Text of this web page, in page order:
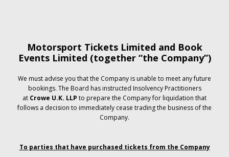
Motorsport Tickets Limited and Book
Events Limited (together “the Company”)
We must advise you that the Company is unable to meet any future
bookings. The Board has instructed Insolvency Practitioners
at Crowe U.K. LLP to prepare the Company for liquidation that
follows a decision to immediately cease trading the business of the
Company.
To parties that have purchased tickets from the Company